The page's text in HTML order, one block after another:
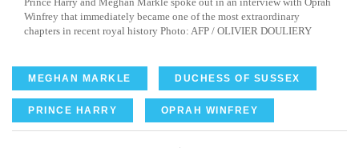
Winfrey that immediately became one of the most extraordinary
chapters in recent royal history Photo: AFP / OLIVIER DOULIERY
MEGHAN MARKLE DUCHESS OF SUSSEX
PRINCE HARRY OPRAH WINFREY